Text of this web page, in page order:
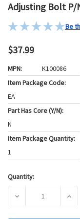
Adjusting Bolt P/
Be
$37.99
MPN:
K100086
Item Package Code:
EA
Part Has Core (Y/N):
N
Item Package Quantity:
1
Current
Quantity:
DECREASE